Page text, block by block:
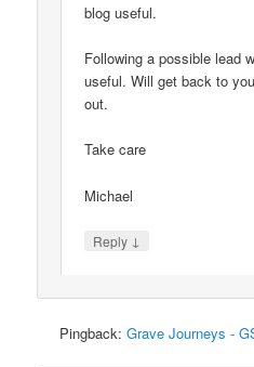
blog useful.
Following a possible lead
useful. Will get back to
out.
Take care
Michael
Reply ↓
Pingback:Grave Journeys -